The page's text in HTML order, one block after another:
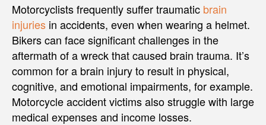
Motorcyclists frequently suffer traumatic brain
injuries in accidents, even when wearing a helmet.
Bikers can face significant challenges in the
aftermath of a wreck that caused brain trauma. It’s
common for a brain injury to result in physical,
cognitive, and emotional impairments, for example.
Motorcycle accident victims also struggle with large
medical expenses and income losses.